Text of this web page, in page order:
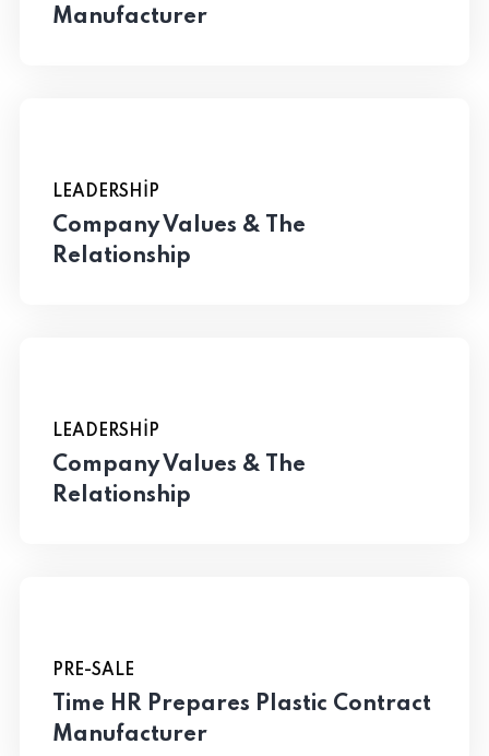
Manufacturer
LEADERSHIP
Company Values & The
Relationship
LEADERSHIP
Company Values & The
Relationship
PRE-SALE
Time HR Prepares Plastic Contract
Manufacturer